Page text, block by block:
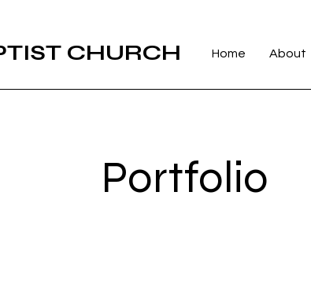
CHURCH Home About
Portfolio